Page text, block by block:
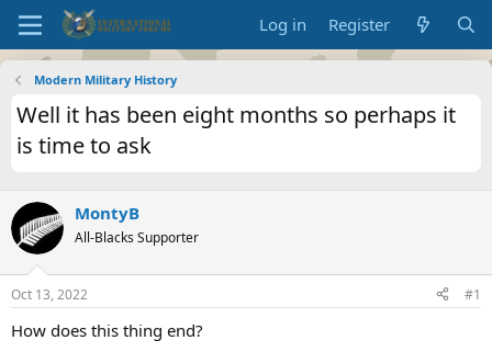
Log in Register
Modern Military History
Well it has been eight months so perhaps it
is time to ask
MontyB
All-Blacks Supporter
Oct 13, 2022 #1
How does this thing end?